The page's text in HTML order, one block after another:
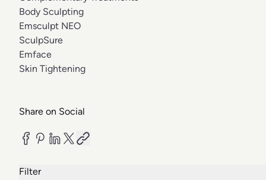
Filter
Body Sculpting
Emsculpt NEO
SculpSure
Emface
Skin Tightening
Share on Social